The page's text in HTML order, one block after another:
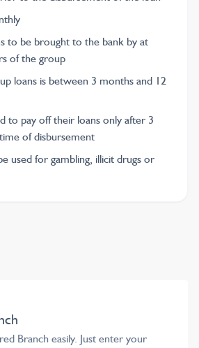
to be brought to the bank by at
of the group
loans is between 3 months and 12
to pay off their loans only after 3
of disbursement
used for gambling, illicit drugs or
Branch easily. Just enter your